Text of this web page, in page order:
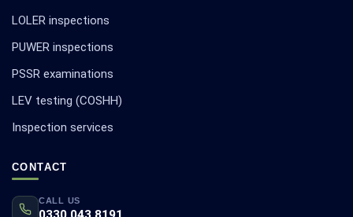
LOLER inspections
PUWER inspections
PSSR examinations
LEV testing (COSHH)
Inspection services
CONTACT
CALL US